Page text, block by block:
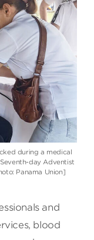
during a medical
day Adventist
Panama Union]
and
blood